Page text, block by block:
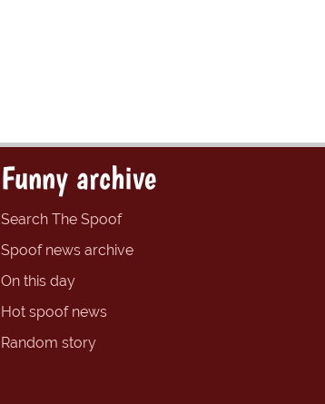
Funny archive
Search The Spoof
Spoof news archive
On this day
Hot spoof news
Random story